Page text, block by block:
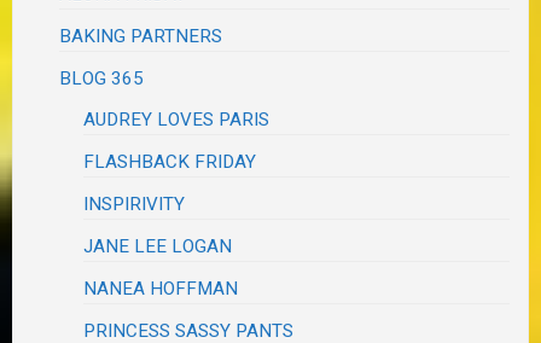
BAKING PARTNERS
BLOG 365
AUDREY LOVES PARIS
FLASHBACK FRIDAY
INSPIRIVITY
JANE LEE LOGAN
NANEA HOFFMAN
PRINCESS SASSY PANTS